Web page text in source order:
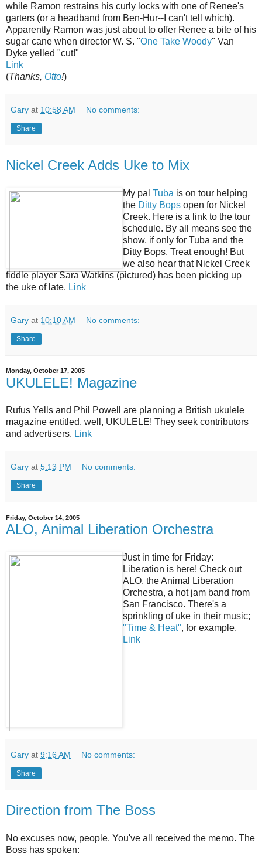
while Ramon restrains his curly locks with one of Renee's
garters (or a headband from Ben-Hur--I can't tell which).
Apparently Ramon was just about to offer Renee a bite of his
sugar cane when director W. S. "One Take Woody" Van
Dyke yelled "cut!"
Link
(Thanks, Otto!)
Gary at 10:58 AM No comments:
Share
Nickel Creek Adds Uke to Mix
My pal Tuba is on tour helping
the Ditty Bops open for Nickel
Creek. Here is a link to the tour
schedule. By all means see the
show, if only for Tuba and the
Ditty Bops. Treat enough! But
we also hear that Nickel Creek
fiddle player Sara Watkins (pictured) has been picking up
the uke of late. Link
Gary at 10:10 AM No comments:
Share
Monday, October 17, 2005
UKULELE! Magazine
Rufus Yells and Phil Powell are planning a British ukulele
magazine entitled, well, UKULELE! They seek contributors
and advertisers. Link
Gary at 5:13 PM No comments:
Share
Friday, October 14, 2005
ALO, Animal Liberation Orchestra
Just in time for Friday:
Liberation is here! Check out
ALO, the Animal Liberation
Orchestra, a hot jam band from
San Francisco. There's a
sprinkling of uke in their music;
"Time & Heat", for example.
Link
Gary at 9:16 AM No comments:
Share
Direction from The Boss
No excuses now, people. You've all received the memo. The
Boss has spoken: